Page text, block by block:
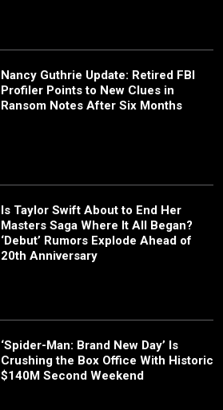
Nancy Guthrie Update: Retired FBI
Profiler Points to New Clues in
Ransom Notes After Six Months
Is Taylor Swift About to End Her
Masters Saga Where It All Began?
‘Debut’ Rumors Explode Ahead of
20th Anniversary
‘Spider-Man: Brand New Day’ Is
Crushing the Box Office With Historic
$140M Second Weekend